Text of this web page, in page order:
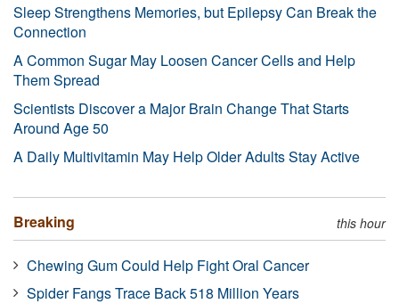
Sleep Strengthens Memories, but Epilepsy Can Break the
Connection
A Common Sugar May Loosen Cancer Cells and Help
Them Spread
Scientists Discover a Major Brain Change That Starts
Around Age 50
A Daily Multivitamin May Help Older Adults Stay Active
Breaking this hour
Chewing Gum Could Help Fight Oral Cancer
Spider Fangs Trace Back 518 Million Years